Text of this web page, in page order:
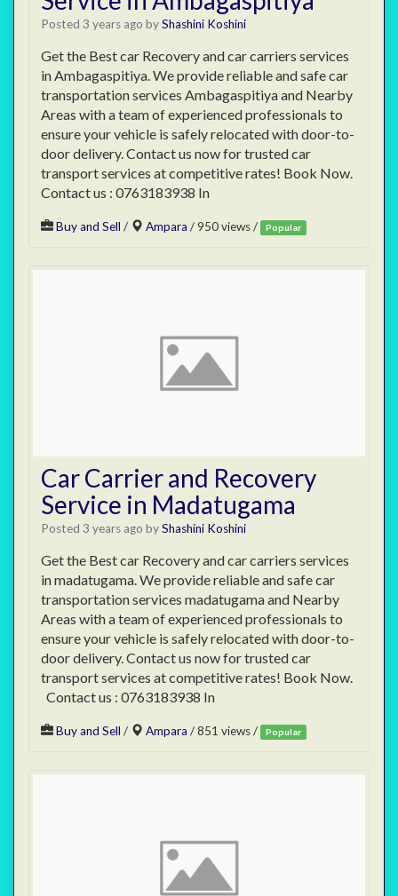
Posted 3 years ago byShashini Koshini
Get the Best car Recovery and car carriers services
in Ambagaspitiya. We provide reliable and safe car
transportation services Ambagaspitiya and Nearby
Areas with a team of experienced professionals to
ensure your vehicle is safely relocated with door-to-
door delivery. Contact us now for trusted car
transport services at competitive rates! Book Now.
Contact us : 0763183938 In
Buy and Sell / Ampara / 950 views / Popular
Car Carrier and Recovery
Service in Madatugama
Posted 3 years ago byShashini Koshini
Get the Best car Recovery and car carriers services
in madatugama. We provide reliable and safe car
transportation services madatugama and Nearby
Areas with a team of experienced professionals to
ensure your vehicle is safely relocated with door-to-
door delivery. Contact us now for trusted car
transport services at competitive rates! Book Now.
Contact us : 0763183938 In
Buy and Sell / Ampara / 851 views / Popular